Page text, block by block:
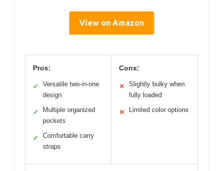
View on Amazon
Pros:
✓
Versatile two-in-one
design
✓
Multiple organized
pockets
✓
Comfortable carry
straps
Cons:
✕
Slightly bulky when
fully loaded
✕ Limited color options